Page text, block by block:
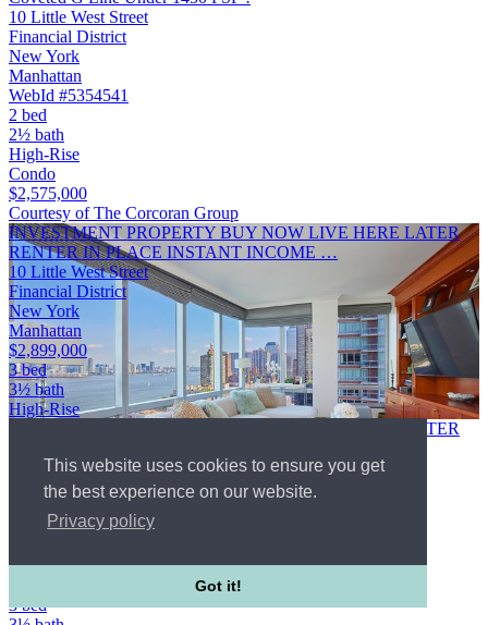
This website uses cookies to ensure you get
the best experience on our website.
Privacy policy
Got it!
10 Little West Street
Financial District
New York
Manhattan
WebId #5354541
2 bed
2½ bath
High-Rise
Condo
$2,575,000
Courtesy of The Corcoran Group
INVESTMENT PROPERTY BUY NOW LIVE HERE LATER
RENTER IN PLACE INSTANT INCOME …
10 Little West Street
Financial District
New York
Manhattan
$2,899,000
3 bed
3½ bath
High-Rise
INVESTMENT PROPERTY BUY NOW LIVE HERE LATER
OPPORTUNITY TO SECURE A PREMIER FAMILY
RESIDENCE FOR EARLY …
10 Little West Street
Financial District
Manhattan
3 bed